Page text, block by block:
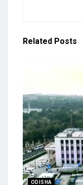
Related Posts
ODISHA